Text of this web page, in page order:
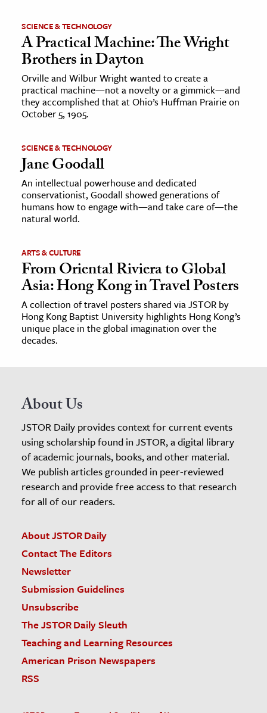
SCIENCE & TECHNOLOGY
A Practical Machine: The Wright
Brothers in Dayton
Orville and Wilbur Wright wanted to create a
practical machine—not a novelty or a gimmick—and
they accomplished that at Ohio’s Huffman Prairie on
October 5, 1905.
SCIENCE & TECHNOLOGY
Jane Goodall
An intellectual powerhouse and dedicated
conservationist, Goodall showed generations of
humans how to engage with—and take care of—the
natural world.
ARTS & CULTURE
From Oriental Riviera to Global
Asia: Hong Kong in Travel Posters
A collection of travel posters shared via JSTOR by
Hong Kong Baptist University highlights Hong Kong’s
unique place in the global imagination over the
decades.
About Us
JSTOR Daily provides context for current events
using scholarship found in JSTOR, a digital library
of academic journals, books, and other material.
We publish articles grounded in peer-reviewed
research and provide free access to that research
for all of our readers.
About JSTOR Daily
Contact The Editors
Newsletter
Submission Guidelines
Unsubscribe
The JSTOR Daily Sleuth
Teaching and Learning Resources
American Prison Newspapers
RSS